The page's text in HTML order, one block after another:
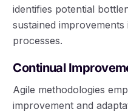
identifies potential
sustained
processes.
Continual
Agile methodologies
improvement and